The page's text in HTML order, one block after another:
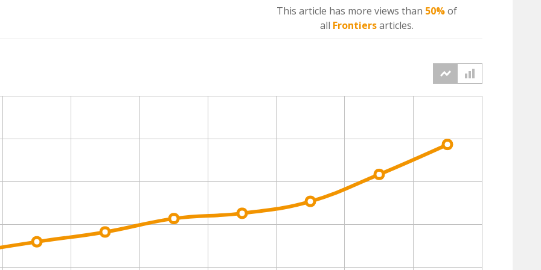
This article has more views than 50%of
all Frontiersarticles.